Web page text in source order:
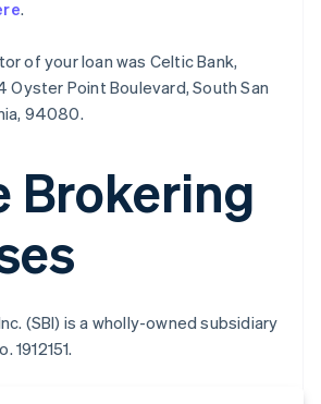
.
of your loan was Celtic Bank,
Oyster Point Boulevard, South San
94080.
Brokering
(SBI) is a wholly-owned subsidiary
1912151.